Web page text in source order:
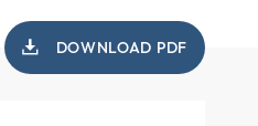
DOWNLOAD PDF